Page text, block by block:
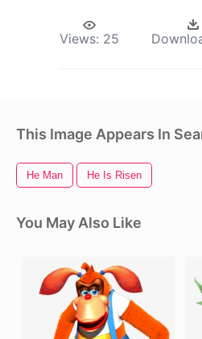
Views: 25
This Image Appears In
He Man He Is Risen
You May Also Like